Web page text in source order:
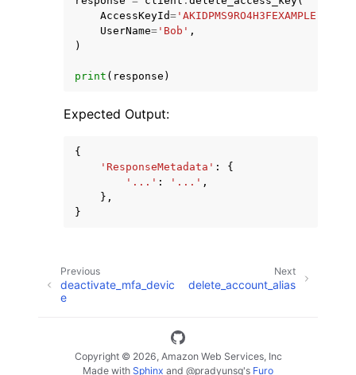
AccessKeyId= 'AKIDPMS9RO4H3FEXAMPLE'
UserName= 'Bob' ,
)
print ( response )
Expected Output:
{
'ResponseMetadata' :
{
'...' : '...' ,
},
}
Next
delete_account_alias
Previous
deactivate_mfa_devic
e
Copyright © 2026, Amazon Web Services, Inc
Made with Sphinx and @pradyunsg's Furo